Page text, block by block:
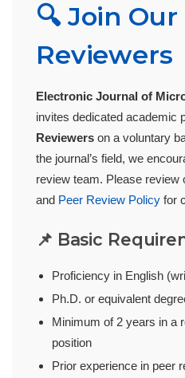
🔍 Join
Reviewers
Electronic Journal of
invites dedicated academic
Reviewers on a voluntary
the journal’s field, we
review team. Please review
and Peer Review Policy for
📌 Basic
Proficiency in English
Ph.D. or equivalent
Minimum of 2 years in a
position
Prior experience in peer